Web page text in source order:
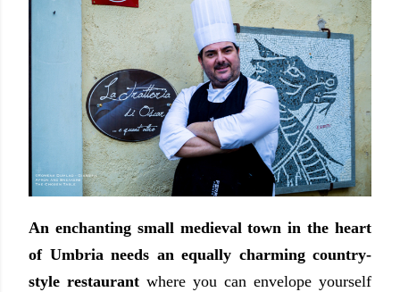
An enchanting small medieval town in the heart
of Umbria needs an equally charming country-
style restaurant where you can envelope yourself